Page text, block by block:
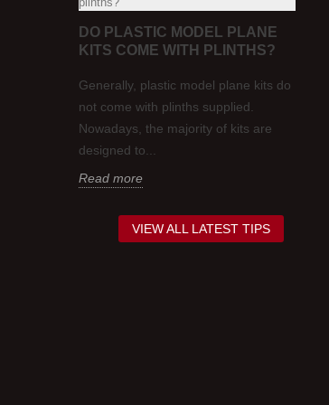
DO PLASTIC MODEL PLANE
KITS COME WITH PLINTHS?
Generally, plastic model plane kits do
not come with plinths supplied.
Nowadays, the majority of kits are
designed to...
Read more
VIEW ALL LATEST TIPS